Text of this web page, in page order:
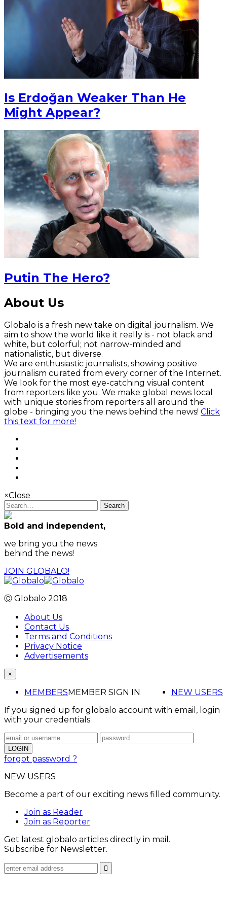
Is Erdoğan Weaker Than He
Might Appear?
Putin The Hero?
About Us
Globalo is a fresh new take on digital journalism. We
aim to show the world like it really is - not black and
white, but colorful; not narrow-minded and
nationalistic, but diverse.
We are enthusiastic journalists, showing positive
journalism curated from every corner of the Internet.
We look for the most eye-catching visual content
from reporters like you. We make global news local
with unique stories from reporters all around the
globe - bringing you the news behind the news! Click
this text for more!
×Close
Search
Bold and independent,
we bring you the news
behind the news!
JOIN GLOBALO!
Ⓒ Globalo 2018
About Us
Contact Us
Terms and Conditions
Privacy Notice
Advertisements
×
MEMBERS NEW USERS
MEMBER SIGN IN
If you signed up for globalo account with email, login
with your credentials
forgot password ?
NEW USERS
Become a part of our exciting news filled community.
Join as Reader
Join as Reporter
Get latest globalo articles directly in mail.
Subscribe for Newsletter.